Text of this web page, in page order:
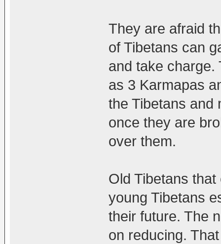
They are afraid
of Tibetans can
and take charge.
as 3 Karmapas
the Tibetans and
once they are
over them.
Old Tibetans
young Tibetans
their future. The
on reducing.